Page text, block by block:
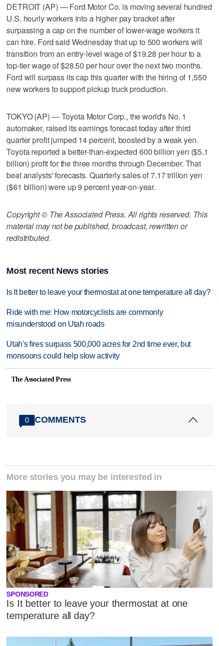
DETROIT (AP) — Ford Motor Co. is moving several hundred
U.S. hourly workers into a higher pay bracket after
surpassing a cap on the number of lower-wage workers it
can hire. Ford said Wednesday that up to 500 workers will
transition from an entry-level wage of $19.28 per hour to a
top-tier wage of $28.50 per hour over the next two months.
Ford will surpass its cap this quarter with the hiring of 1,550
new workers to support pickup truck production.
TOKYO (AP) — Toyota Motor Corp., the world's No. 1
automaker, raised its earnings forecast today after third
quarter profit jumped 14 percent, boosted by a weak yen.
Toyota reported a better-than-expected 600 billion yen ($5.1
billion) profit for the three months through December. That
beat analysts' forecasts. Quarterly sales of 7.17 trillion yen
($61 billion) were up 9 percent year-on-year.
Copyright © The Associated Press. All rights reserved. This
material may not be published, broadcast, rewritten or
redistributed.
Most recent News stories
Is It better to leave your thermostat at one temperature all day?
Ride with me: How motorcyclists are commonly
misunderstood on Utah roads
Utah's fires surpass 500,000 acres for 2nd time ever, but
monsoons could help slow activity
The Associated Press
0 COMMENTS
More stories you may be interested in
SPONSORED
Is It better to leave your thermostat at one
temperature all day?